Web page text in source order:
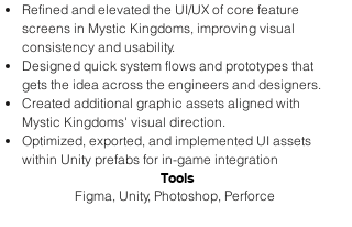
Refined and elevated the UI/UX of core feature
screens in Mystic Kingdoms, improving visual
consistency and usability.
Designed quick system flows and prototypes that
gets the idea across the engineers and designers.
Created additional graphic assets aligned with
Mystic Kingdoms' visual direction.
Optimized, exported, and implemented UI assets
within Unity prefabs for in-game integration
Tools
Figma, Unity, Photoshop, Perforce